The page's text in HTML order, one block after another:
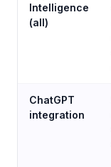
Intelligence
(all)
ChatGPT
integration